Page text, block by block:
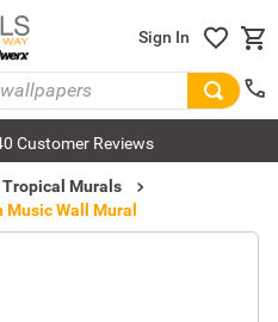
Sign In
Customer Reviews
Tropical Murals
Music Wall Mural